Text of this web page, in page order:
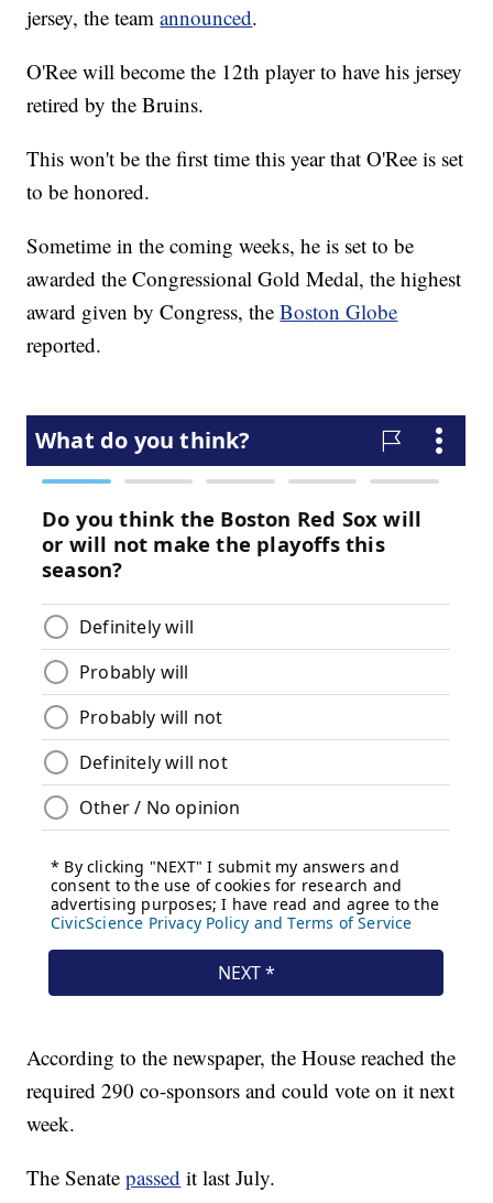
jersey, the teamannounced.
O'Ree will become the 12th player to have his jersey
retired by the Bruins.
This won't be the first time this year that O'Ree is set
to be honored.
Sometime in the coming weeks, he is set to be
awarded the Congressional Gold Medal, the highest
award given by Congress, theBoston Globe
reported.
According to the newspaper, the House reached the
required 290 co-sponsors and could vote on it next
week.
The Senatepassed it last July.